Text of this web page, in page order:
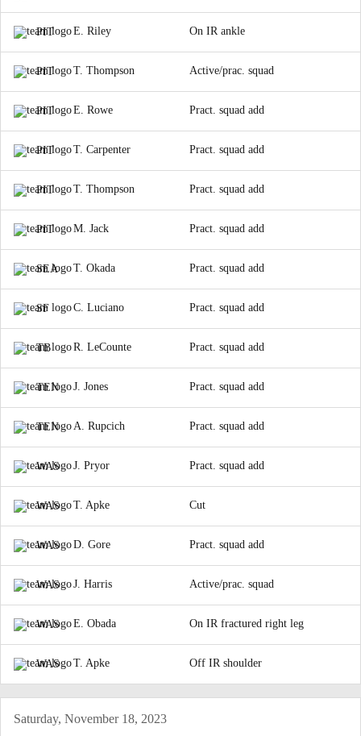
PIT E. Riley On IR ankle
PIT T. Thompson Active/prac. squad
PIT E. Rowe Pract. squad add
PIT T. Carpenter Pract. squad add
PIT T. Thompson Pract. squad add
PIT M. Jack Pract. squad add
SEA T. Okada Pract. squad add
SF C. Luciano Pract. squad add
TB R. LeCounte Pract. squad add
TEN J. Jones Pract. squad add
TEN A. Rupcich Pract. squad add
WAS J. Pryor Pract. squad add
WAS T. Apke Cut
WAS D. Gore Pract. squad add
WAS J. Harris Active/prac. squad
WAS E. Obada On IR fractured right leg
WAS T. Apke Off IR shoulder
Saturday, November 18, 2023